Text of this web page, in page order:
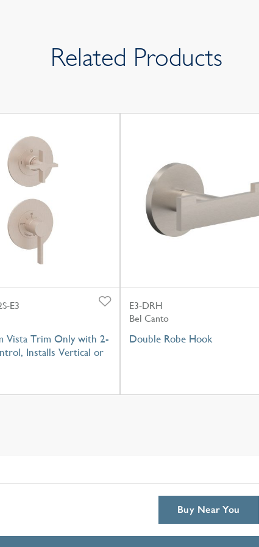
Related Products
E3
Vista Trim Only with 2-
Installs Vertical or
E3-DRH
Bel Canto
Double Robe Hook
Buy Near You